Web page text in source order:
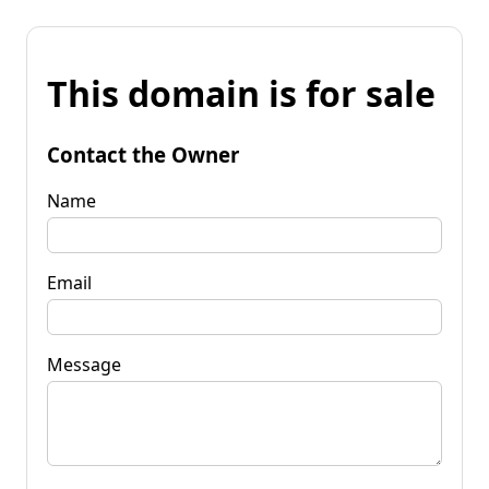
This domain is for sale
Contact the Owner
Name
Email
Message